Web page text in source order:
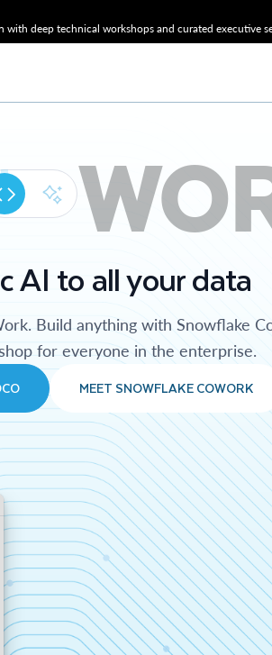
deep technical workshops and curated executive
AI to all your data
Build anything with Snowflake
for everyone in the enterprise.
MEET SNOWFLAKE COWORK